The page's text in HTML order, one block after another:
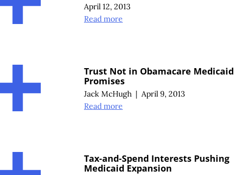
April 12, 2013
Read more
Trust Not in Obamacare Medicaid
Promises
Jack McHugh | April 9, 2013
Read more
Tax-and-Spend Interests Pushing
Medicaid Expansion